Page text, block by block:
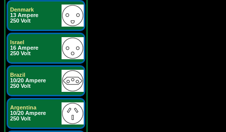
Denmark
13 Ampere
250 Volt
Israel
16 Ampere
250 Volt
Brazil
10/20 Ampere
250 Volt
Argentina
10/20 Ampere
250 Volt